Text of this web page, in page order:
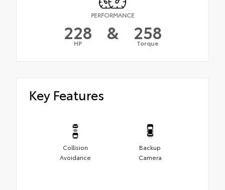
PERFORMANCE
228
HP & 258
Torque
Key Features
Collision
Avoidance
Backup
Camera